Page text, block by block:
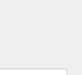
0356. i-